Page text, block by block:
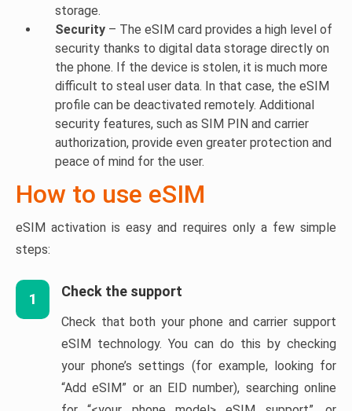
storage.
Security – The eSIM card provides a high level of
security thanks to digital data storage directly on
the phone. If the device is stolen, it is much more
difficult to steal user data. In that case, the eSIM
profile can be deactivated remotely. Additional
security features, such as SIM PIN and carrier
authorization, provide even greater protection and
peace of mind for the user.
How to use eSIM
eSIM activation is easy and requires only a few simple
steps:
1 Check the support
Check that both your phone and carrier support
eSIM technology. You can do this by checking
your phone’s settings (for example, looking for
“Add eSIM” or an EID number), searching online